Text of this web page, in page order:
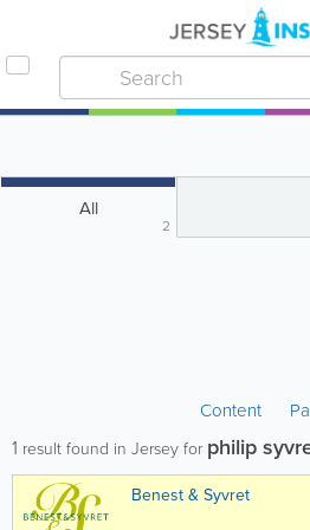
All
2
Content
1 result found in Jersey for philip
Benest & Syvret